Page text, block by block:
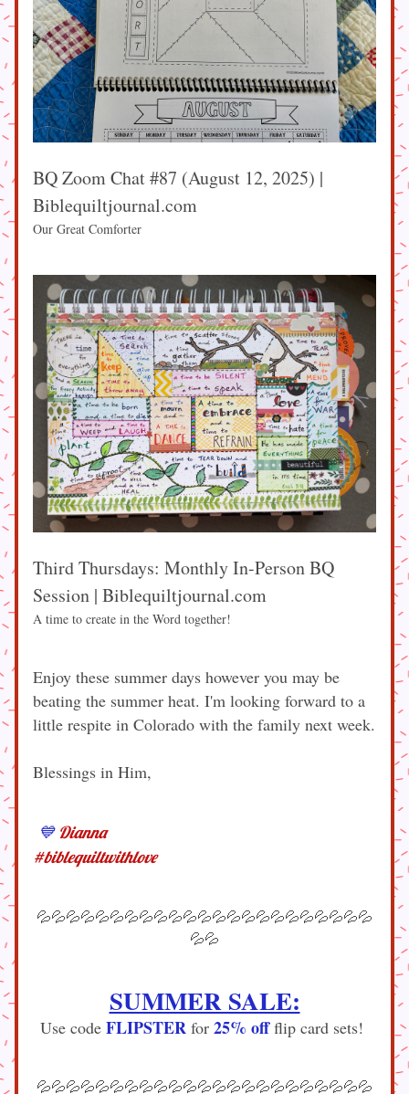
BQ Zoom Chat #87 (August 12, 2025) |
Biblequiltjournal.com
Our Great Comforter
Third Thursdays: Monthly In-Person BQ
Session | Biblequiltjournal.com
A time to create in the Word together!
Enjoy these summer days however you may be
beating the summer heat. I'm looking forward to a
little respite in Colorado with the family next week.
Blessings in Him,
💙 Dianna
#biblequiltwithlove
💦💦💦💦💦💦💦💦💦💦💦💦💦💦💦💦💦💦💦💦💦💦💦
💦💦
SUMMER SALE:
Use code FLIPSTER for 25% off flip card sets!
💦💦💦💦💦💦💦💦💦💦💦💦💦💦💦💦💦💦💦💦💦💦💦